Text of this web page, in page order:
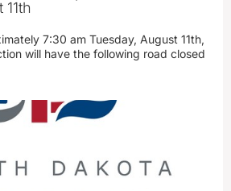
7:30 am Tuesday, August 11th,
will have the following road closed